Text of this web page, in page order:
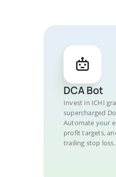
DCA Bot
Invest in ICHI
supercharged
Automate your
profit targets,
trailing stop